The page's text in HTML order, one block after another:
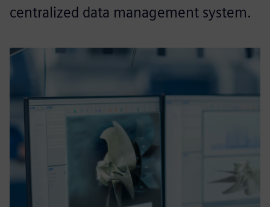
centralized data management system.